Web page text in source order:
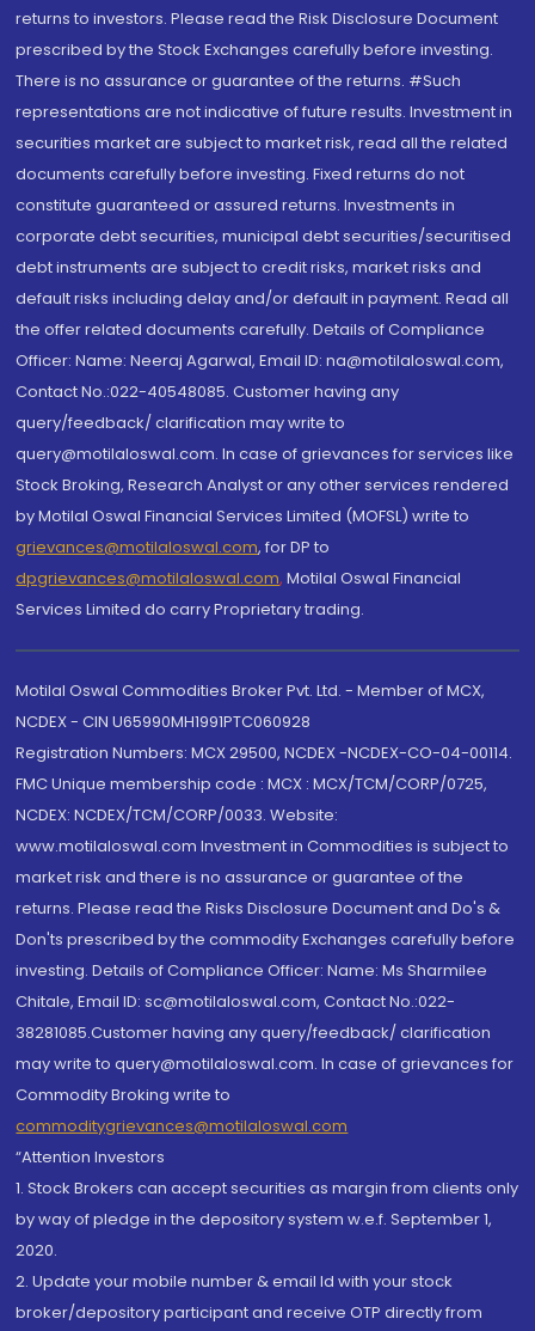
returns to investors. Please read the Risk Disclosure Document
prescribed by the Stock Exchanges carefully before investing.
There is no assurance or guarantee of the returns. #Such
representations are not indicative of future results. Investment in
securities market are subject to market risk, read all the related
documents carefully before investing. Fixed returns do not
constitute guaranteed or assured returns. Investments in
corporate debt securities, municipal debt securities/securitised
debt instruments are subject to credit risks, market risks and
default risks including delay and/or default in payment. Read all
the offer related documents carefully. Details of Compliance
Officer: Name: Neeraj Agarwal, Email ID: na@motilaloswal.com,
Contact No.:022-40548085. Customer having any
query/feedback/ clarification may write to
query@motilaloswal.com. In case of grievances for services like
Stock Broking, Research Analyst or any other services rendered
by Motilal Oswal Financial Services Limited (MOFSL) write to
grievances@motilaloswal.com, for DP to
dpgrievances@motilaloswal.com, Motilal Oswal Financial
Services Limited do carry Proprietary trading.
Motilal Oswal Commodities Broker Pvt. Ltd. - Member of MCX,
NCDEX - CIN U65990MH1991PTC060928
Registration Numbers: MCX 29500, NCDEX -NCDEX-CO-04-00114.
FMC Unique membership code : MCX : MCX/TCM/CORP/0725,
NCDEX: NCDEX/TCM/CORP/0033. Website:
www.motilaloswal.com Investment in Commodities is subject to
market risk and there is no assurance or guarantee of the
returns. Please read the Risks Disclosure Document and Do's &
Don'ts prescribed by the commodity Exchanges carefully before
investing. Details of Compliance Officer: Name: Ms Sharmilee
Chitale, Email ID: sc@motilaloswal.com, Contact No.:022-
38281085.Customer having any query/feedback/ clarification
may write to query@motilaloswal.com. In case of grievances for
Commodity Broking write to
commoditygrievances@motilaloswal.com
“Attention Investors
1. Stock Brokers can accept securities as margin from clients only
by way of pledge in the depository system w.e.f. September 1,
2020.
2. Update your mobile number & email Id with your stock
broker/depository participant and receive OTP directly from